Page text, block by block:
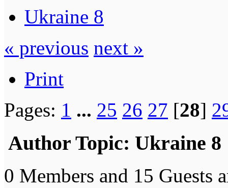
Ukraine 8
« previous next »
Print
Pages: 1 ... 25 26 27 [28]
Author Topic: Ukraine 8
0 Members and 15 Guests